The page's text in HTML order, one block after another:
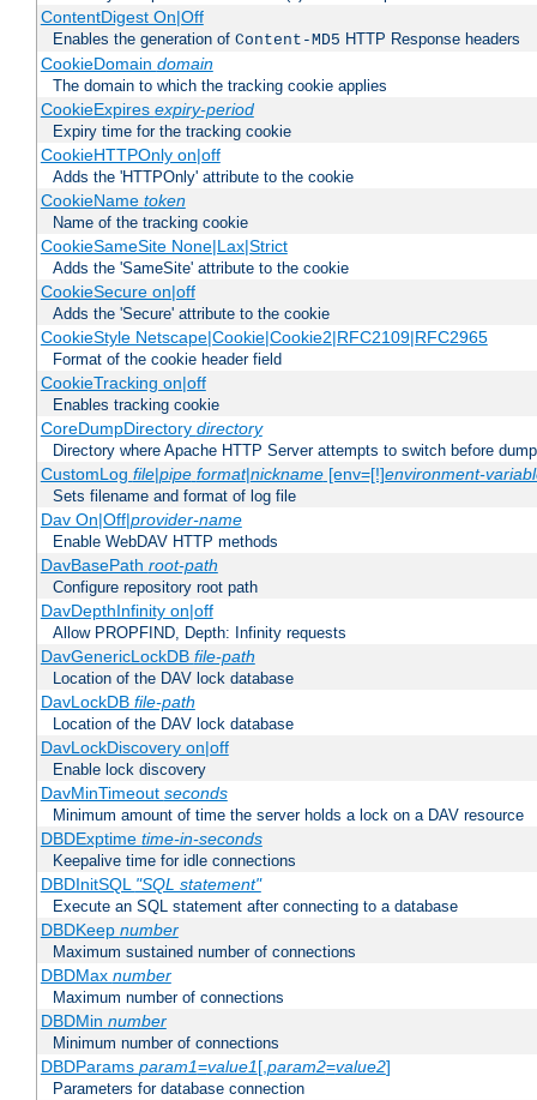
ContentDigest On|Off
Enables the generation of Content-MD5 HTTP Response headers
CookieDomain domain
The domain to which the tracking cookie applies
CookieExpires expiry-period
Expiry time for the tracking cookie
CookieHTTPOnly on|off
Adds the 'HTTPOnly' attribute to the cookie
CookieName token
Name of the tracking cookie
CookieSameSite None|Lax|Strict
Adds the 'SameSite' attribute to the cookie
CookieSecure on|off
Adds the 'Secure' attribute to the cookie
CookieStyle Netscape|Cookie|Cookie2|RFC2109|RFC2965
Format of the cookie header field
CookieTracking on|off
Enables tracking cookie
CoreDumpDirectory directory
Directory where Apache HTTP Server attempts to switch before
CustomLog file|pipe format|nickname[env=[!]environment-
Sets filename and format of log file
Dav On|Off|provider-name
Enable WebDAV HTTP methods
DavBasePath root-path
Configure repository root path
DavDepthInfinity on|off
Allow PROPFIND, Depth: Infinity requests
DavGenericLockDB file-path
Location of the DAV lock database
DavLockDB file-path
Location of the DAV lock database
DavLockDiscovery on|off
Enable lock discovery
DavMinTimeout seconds
Minimum amount of time the server holds a lock on a DAV resource
DBDExptime time-in-seconds
Keepalive time for idle connections
DBDInitSQL "SQL statement"
Execute an SQL statement after connecting to a database
DBDKeep number
Maximum sustained number of connections
DBDMax number
Maximum number of connections
DBDMin number
Minimum number of connections
DBDParams param1=value1[,param2=value2]
Parameters for database connection